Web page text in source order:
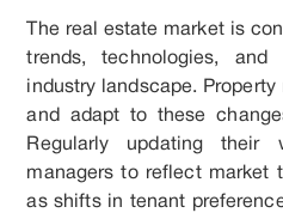
The real estate market is
trends, technologies, and
industry landscape.
and adapt to these
Regularly updating their
managers to reflect market
as shifts in tenant